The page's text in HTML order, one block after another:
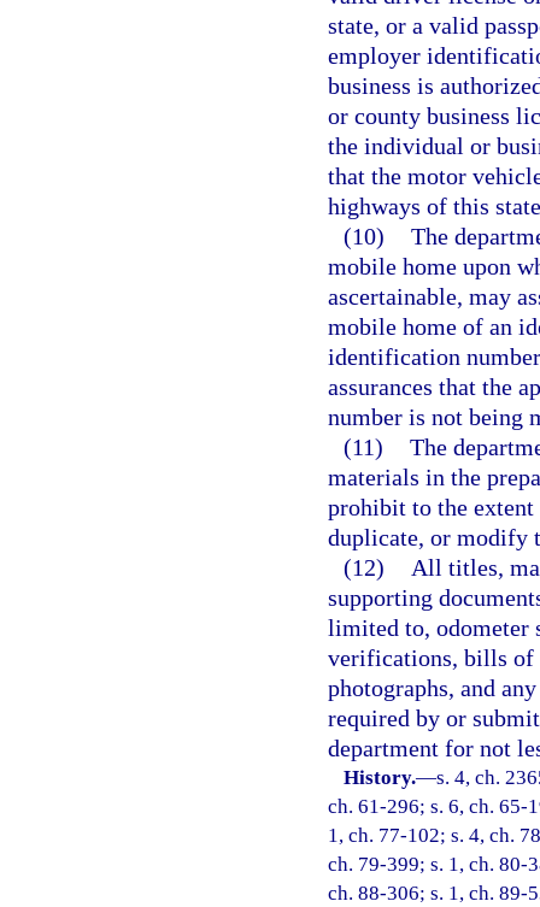
state, or a valid
employer
business is
or county business
the individual or
that the motor
highways of this
(10) The
mobile home upon
ascertainable, may
mobile home of an
identification
assurances that the
number is not being
(11) The
materials in the
prohibit to the extent
duplicate, or modify
(12)
All titles,
supporting
limited to, odometer
verifications, bills of
photographs, and
required by or
department for not
History.—s. 4, ch.
ch. 61-296; s. 6, ch. 65-
1, ch. 77-102; s. 4, ch.
ch. 79-399; s. 1, ch. 80-
ch. 88-306; s. 1, ch. 89-